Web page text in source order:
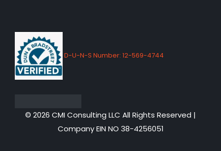
D-U-N-S Number: 12-569-4744
© 2026 CMI Consulting LLC All Rights Reserved |
Company EIN NO 38-4256051